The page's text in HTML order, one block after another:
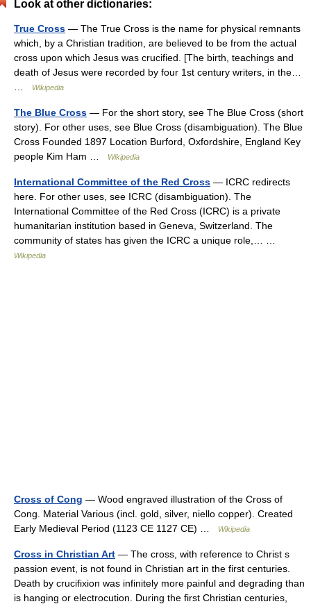
Look at other dictionaries:
True Cross — The True Cross is the name for physical remnants
which, by a Christian tradition, are believed to be from the actual
cross upon which Jesus was crucified. [The birth, teachings and
death of Jesus were recorded by four 1st century writers, in the…
Wikipedia
The Blue Cross — For the short story, see The Blue Cross (short
story). For other uses, see Blue Cross (disambiguation). The Blue
Cross Founded 1897 Location Burford, Oxfordshire, England Key
people Kim Ham …
Wikipedia
International Committee of the Red Cross — ICRC redirects
here. For other uses, see ICRC (disambiguation). The
International Committee of the Red Cross (ICRC) is a private
humanitarian institution based in Geneva, Switzerland. The
community of states has given the ICRC a unique role,… …
Wikipedia
Cross of Cong — Wood engraved illustration of the Cross of
Cong. Material Various (incl. gold, silver, niello copper). Created
Early Medieval Period (1123 CE 1127 CE) …
Wikipedia
Cross in Christian Art — The cross, with reference to Christ s
passion event, is not found in Christian art in the first centuries.
Death by crucifixion was infinitely more painful and degrading than
is hanging or electrocution. During the first Christian centuries,